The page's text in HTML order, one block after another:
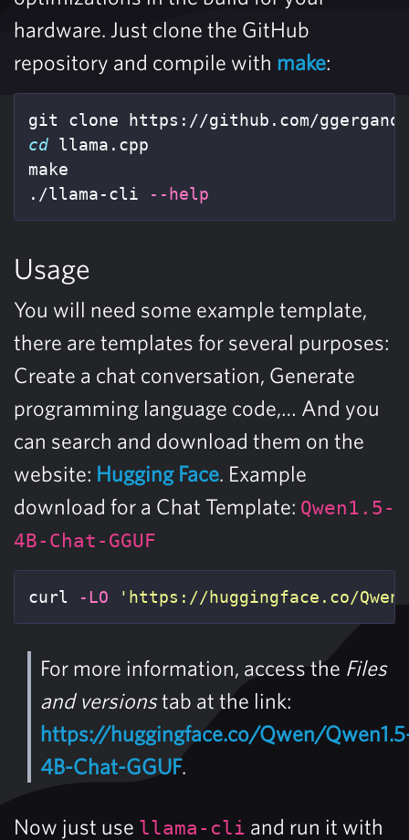
hardware. Just clone the GitHub
repository and compile with make:
cd llama.cpp
make
./llama-cli
--help
Usage
You will need some example template,
there are templates for several purposes:
Create a chat conversation, Generate
programming language code,… And you
can search and download them on the
website: Hugging Face. Example
download for a Chat Template: Qwen1.5-
4B-Chat-GGUF
curl -LO 'https://huggingface.co/Qwen/
For more information, access the Files
and versionstab at the link:
https://huggingface.co/Qwen/
4B-Chat-GGUF.
Now just use llama-cli and run it with